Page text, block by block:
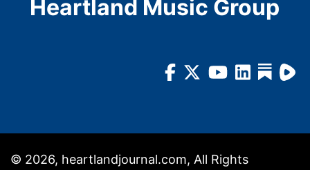
Heartland Music Group
© 2026, heartlandjournal.com, All Rights